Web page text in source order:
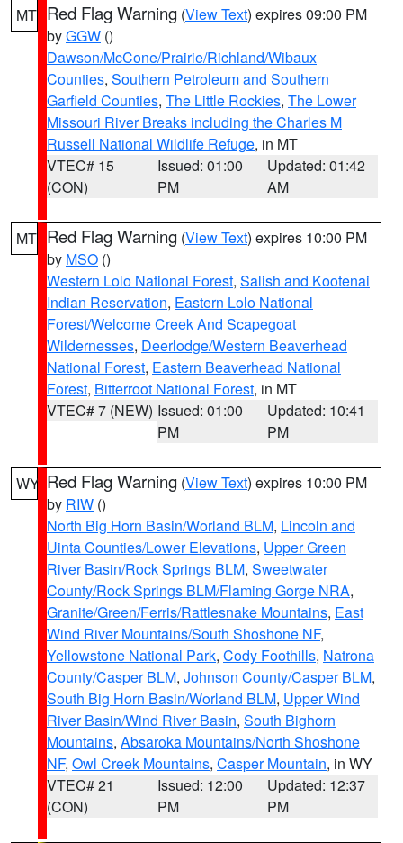
MT Red Flag Warning (View Text) expires 09:00 PM
byGGW ()
Dawson/McCone/Prairie/Richland/Wibaux
Counties, Southern Petroleum and Southern
Garfield Counties, The Little Rockies, The Lower
Missouri River Breaks including the Charles M
Russell National Wildlife Refuge, in MT
VTEC# 15
(CON)
Issued: 01:00
PM
Updated: 01:42
AM
MT Red Flag Warning (View Text) expires 10:00 PM
by MSO ()
Western Lolo National Forest, Salish and Kootenai
Indian Reservation, Eastern Lolo National
Forest/Welcome Creek And Scapegoat
Wildernesses, Deerlodge/Western Beaverhead
National Forest, Eastern Beaverhead National
Forest, Bitterroot National Forest, in MT
VTEC# 7 (NEW) Issued: 01:00
PM
Updated: 10:41
PM
WY Red Flag Warning (View Text) expires 10:00 PM
by RIW ()
North Big Horn Basin/Worland BLM, Lincoln and
Uinta Counties/Lower Elevations, Upper Green
River Basin/Rock Springs BLM, Sweetwater
County/Rock Springs BLM/Flaming Gorge NRA,
Granite/Green/Ferris/Rattlesnake Mountains, East
Wind River Mountains/South Shoshone NF,
Yellowstone National Park, Cody Foothills, Natrona
County/Casper BLM, Johnson County/Casper BLM,
South Big Horn Basin/Worland BLM, Upper Wind
River Basin/Wind River Basin, South Bighorn
Mountains, Absaroka Mountains/North Shoshone
NF, Owl Creek Mountains, Casper Mountain, in WY
VTEC# 21
(CON)
Issued: 12:00
PM
Updated: 12:37
PM